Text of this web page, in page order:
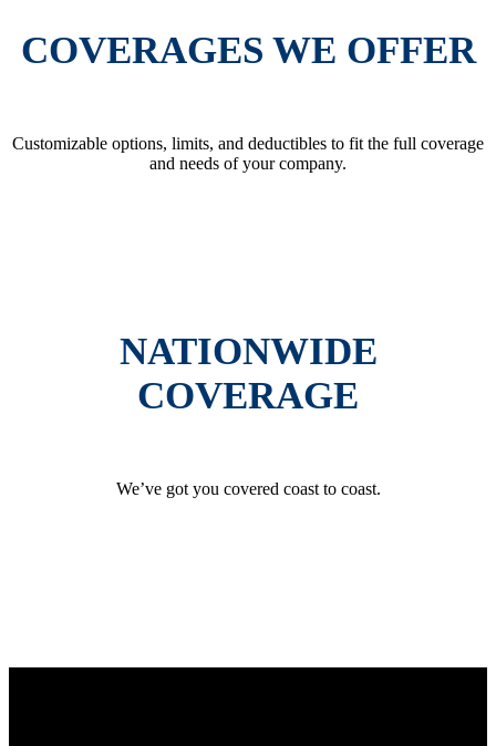
COVERAGES WE OFFER
Customizable options, limits, and deductibles to fit the full coverage
and needs of your company.
NATIONWIDE
COVERAGE
We’ve got you covered coast to coast.